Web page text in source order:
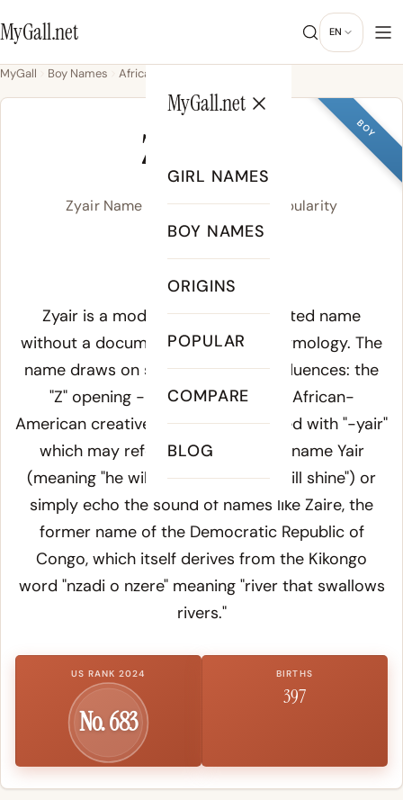
MyGall.net EN
MyGall.net
GIRL NAMES
BOY NAMES
ORIGINS
POPULAR
COMPARE
BLOG
MyGall Boy Names African
BOY
ZYAIR
Zyair Name Meaning, Origin & Popularity
zy-AIR
Meaning of Zyair:
Zyair is a modern American invented name
without a documented historical etymology. The
name draws on several phonetic influences: the
"Z" opening - a popular sound in African-
American creative naming - combined with "-yair"
which may reference the Hebrew name Yair
(meaning "he will enlighten" or "he will shine") or
simply echo the sound of names like Zaire, the
former name of the Democratic Republic of
Congo, which itself derives from the Kikongo
word "nzadi o nzere" meaning "river that swallows
rivers."
US RANK 2024
No. 683
BIRTHS
397